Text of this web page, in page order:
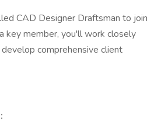
CAD Designer Draftsman to join
key member, you'll work closely
comprehensive client